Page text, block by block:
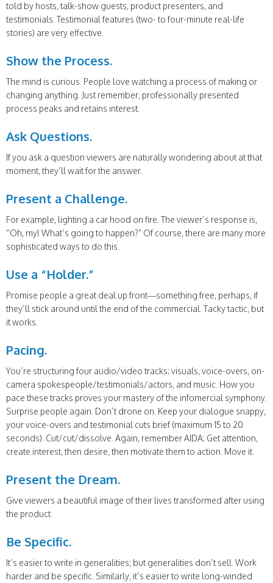
told by hosts, talk-show guests, product presenters, and
testimonials. Testimonial features (two- to four-minute real-life
stories) are very effective.
Show the Process.
The mind is curious. People love watching a process of making or
changing anything. Just remember, professionally presented
process peaks and retains interest.
Ask Questions.
If you ask a question viewers are naturally wondering about at that
moment, they’ll wait for the answer.
Present a Challenge.
For example, lighting a car hood on fire. The viewer’s response is,
“Oh, my! What’s going to happen?” Of course, there are many more
sophisticated ways to do this.
Use a “Holder.”
Promise people a great deal up front—something free, perhaps, if
they’ll stick around until the end of the commercial. Tacky tactic, but
it works.
Pacing.
You’re structuring four audio/video tracks: visuals, voice-overs, on-
camera spokespeople/testimonials/actors, and music. How you
pace these tracks proves your mastery of the infomercial symphony.
Surprise people again. Don’t drone on. Keep your dialogue snappy,
your voice-overs and testimonial cuts brief (maximum 15 to 20
seconds). Cut/cut/dissolve. Again, remember AIDA: Get attention,
create interest, then desire, then motivate them to action. Move it.
Present the Dream.
Give viewers a beautiful image of their lives transformed after using
the product.
Be Specific.
It’s easier to write in generalities; but generalities don’t sell. Work
harder and be specific. Similarly, it’s easier to write long-winded